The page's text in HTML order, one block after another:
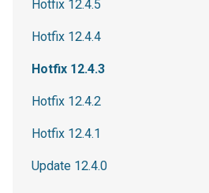
Hotfix 12.4.5
Hotfix 12.4.4
Hotfix 12.4.3
Hotfix 12.4.2
Hotfix 12.4.1
Update 12.4.0